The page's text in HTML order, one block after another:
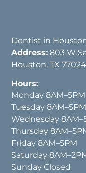
Dentist in
Address: 803 W
Houston, TX
Hours:
Monday 8AM–5PM
Tuesday 8AM–5PM
Wednesday
Thursday
Friday 8AM–5PM
Saturday
Sunday Closed